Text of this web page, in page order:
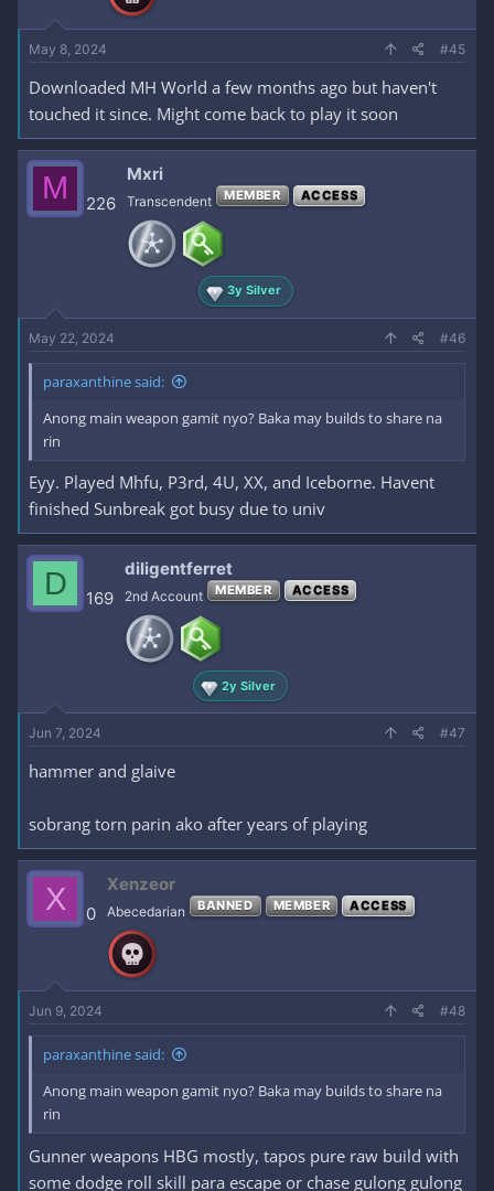
May 8, 2024 #45
Downloaded MH World a few months ago but haven't
touched it since. Might come back to play it soon
M 226
Mxri
Transcendent MEMBER ACCESS
3y Silver
May 22, 2024 #46
paraxanthine said:
Anong main weapon gamit nyo? Baka may builds to share na
rin
Eyy. Played Mhfu, P3rd, 4U, XX, and Iceborne. Havent
finished Sunbreak got busy due to univ
D 169
diligentferret
2nd Account MEMBER ACCESS
2y Silver
Jun 7, 2024 #47
hammer and glaive
sobrang torn parin ako after years of playing
X 0
Xenzeor
Abecedarian BANNED MEMBER ACCESS
Jun 9, 2024 #48
paraxanthine said:
Anong main weapon gamit nyo? Baka may builds to share na
rin
Gunner weapons HBG mostly, tapos pure raw build with
some dodge roll skill para escape or chase gulong gulong